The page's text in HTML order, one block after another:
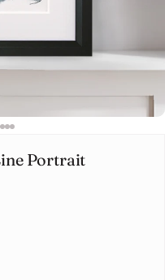
1112
13
Portrait